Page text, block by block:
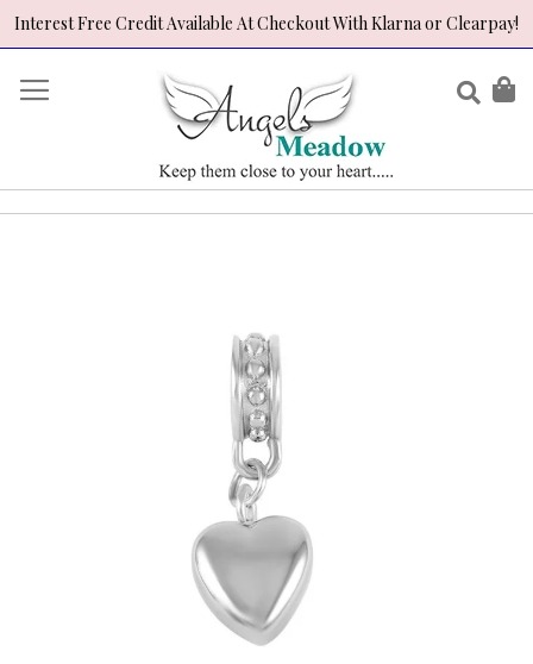
Interest Free Credit Available At Checkout With Klarna or Clearpay!
to
Content